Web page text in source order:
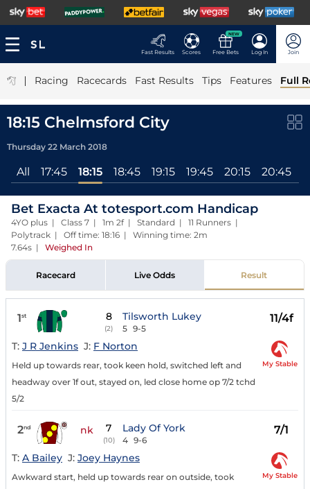
Fast Results Scores
NEW
Free Bets Log In Join
| Racing Racecards Fast Results Tips Features Full
18:15 Chelmsford City
Thursday 22 March 2018
All 17:45 18:15 18:45 19:15 19:45 20:15 20:45
Bet Exacta At totesport.com Handicap
4YO plus | Class 7 | 1m 2f | Standard | 11 Runners |
Polytrack | Off time: 18:16 | Winning time: 2m
7.64s | Weighed In
Racecard Live Odds Result
1st 8
(2)
Tilsworth Lukey
5 9-5
11/4f
T: J R Jenkins J: F Norton
Held up towards rear, took keen hold, switched left and
headway over 1f out, stayed on, led close home op 7/2 tchd
5/2
My Stable
2nd nk 7
(10)
Lady Of York
4 9-6
7/1
T: A Bailey J: Joey Haynes
Awkward start, held up towards rear on outside, took
My Stable